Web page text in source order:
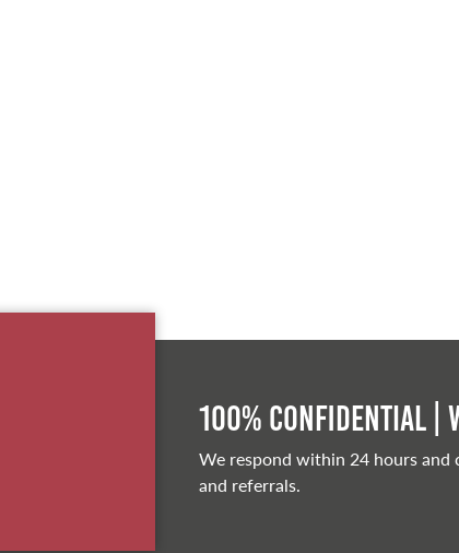
100% Confidential
We respond within 24 hours and
and referrals.